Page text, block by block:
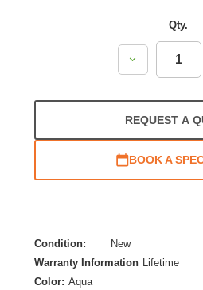
Qty.
Decrease
REQUEST A
BOOK A
Condition:
New
Warranty Information
Lifetime
Color: Aqua